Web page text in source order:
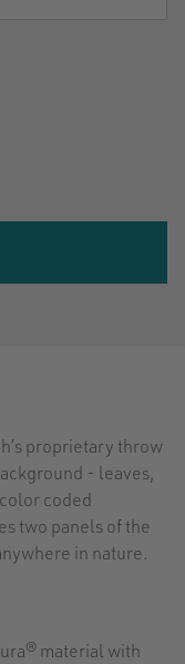
proprietary throw
- leaves,
coded
two panels of the
in nature.
material with